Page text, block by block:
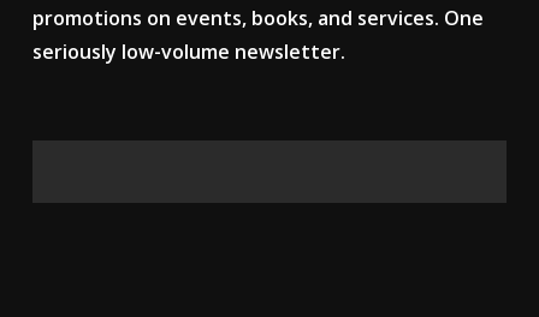
promotions on events, books, and services. One
seriously low-volume newsletter.